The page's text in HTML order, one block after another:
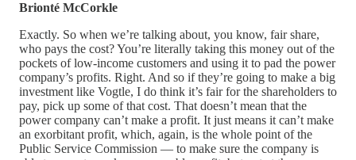
Brionté McCorkle
Exactly. So when we’re talking about, you know, fair share,
who pays the cost? You’re literally taking this money out of the
pockets of low-income customers and using it to pad the power
company’s profits. Right. And so if they’re going to make a big
investment like Vogtle, I do think it’s fair for the shareholders to
pay, pick up some of that cost. That doesn’t mean that the
power company can’t make a profit. It just means it can’t make
an exorbitant profit, which, again, is the whole point of the
Public Service Commission — to make sure the company is